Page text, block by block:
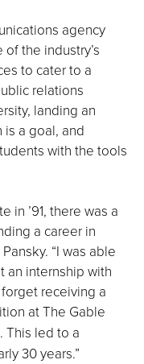
agency
the industry’s
to cater to a
relations
landing an
a goal, and
with the tools
in ’91, there was a
a career in
“I was able
an internship with
receiving a
at The Gable
. This led to a
30 years.”